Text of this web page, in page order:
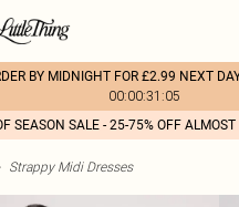
BY MIDNIGHT FOR £2.99 NEXT
00:00:31:05
SEASON SALE - 25-75% OFF
Strappy Midi Dresses